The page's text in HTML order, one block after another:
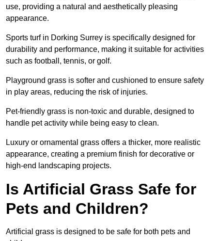
use, providing a natural and aesthetically pleasing
appearance.
Sports turf in Dorking Surrey is specifically designed for
durability and performance, making it suitable for activities
such as football, tennis, or golf.
Playground grass is softer and cushioned to ensure safety
in play areas, reducing the risk of injuries.
Pet-friendly grass is non-toxic and durable, designed to
handle pet activity while being easy to clean.
Luxury or ornamental grass offers a thicker, more realistic
appearance, creating a premium finish for decorative or
high-end landscaping projects.
Is Artificial Grass Safe for
Pets and Children?
Artificial grass is designed to be safe for both pets and